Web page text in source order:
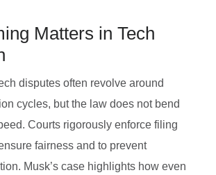
Matters in Tech
disputes often revolve around
cycles, but the law does not bend
Courts rigorously enforce filing
fairness and to prevent
Musk’s case highlights how even